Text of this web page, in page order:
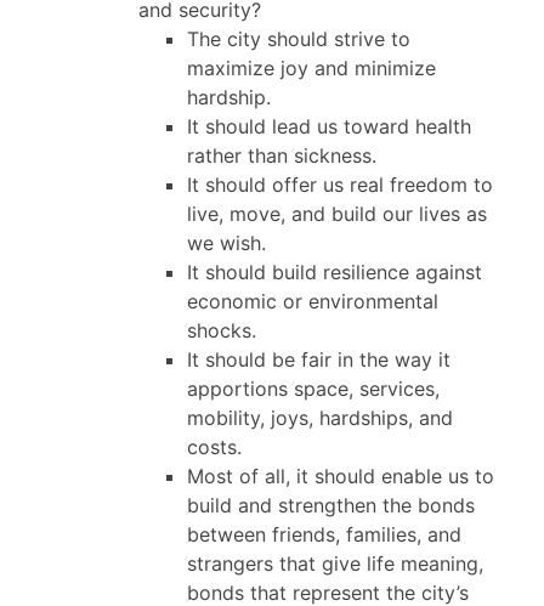
and security?
The city should strive to
maximize joy and minimize
hardship.
It should lead us toward health
rather than sickness.
It should offer us real freedom to
live, move, and build our lives as
we wish.
It should build resilience against
economic or environmental
shocks.
It should be fair in the way it
apportions space, services,
mobility, joys, hardships, and
costs.
Most of all, it should enable us to
build and strengthen the bonds
between friends, families, and
strangers that give life meaning,
bonds that represent the city’s